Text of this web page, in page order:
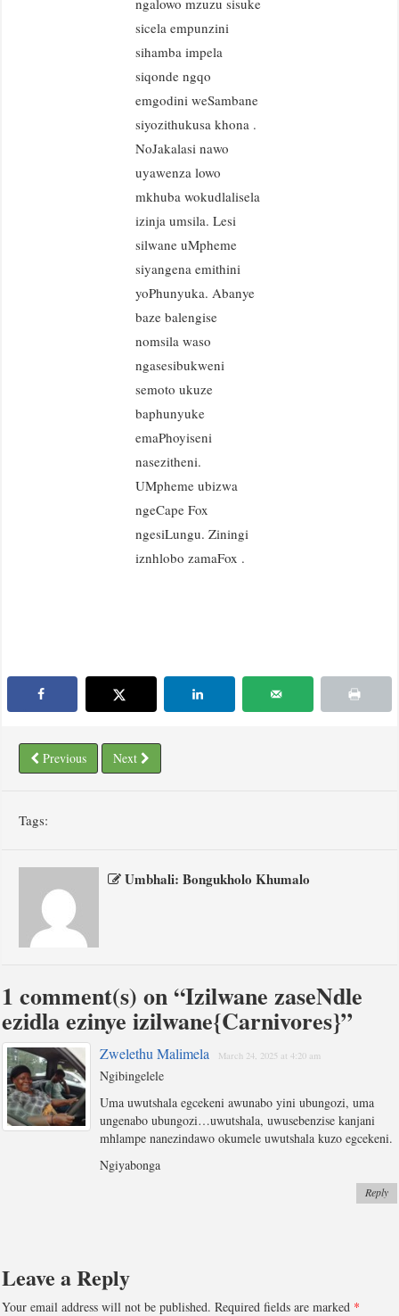
ngalowo mzuzu sisuke
sicela empunzini
sihamba impela
siqonde ngqo
emgodini weSambane
siyozithukusa khona .
NoJakalasi nawo
uyawenza lowo
mkhuba wokudlalisela
izinja umsila. Lesi
silwane uMpheme
siyangena emithini
yoPhunyuka. Abanye
baze balengise
nomsila waso
ngasesibukweni
semoto ukuze
baphunyuke
emaPhoyiseni
nasezitheni.
UMpheme ubizwa
ngeCape Fox
ngesiLungu. Ziningi
iznhlobo zamaFox .
Previous Next
Tags:
Umbhali: Bongukholo Khumalo
1 comment(s) on “Izilwane zaseNdle
ezidla ezinye izilwane{Carnivores}”
Zwelethu Malimela March 24, 2025 at 4:20 am
Ngibingelele
Uma uwutshala egcekeni awunabo yini ubungozi, uma
ungenabo ubungozi…uwutshala, uwusebenzise kanjani
mhlampe nanezindawo okumele uwutshala kuzo egcekeni.
Ngiyabonga
Reply
Leave a Reply
Your email address will not be published. Required fields are marked *